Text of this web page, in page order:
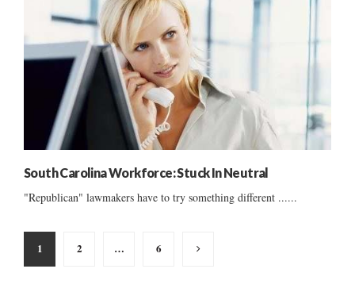
South Carolina Workforce: Stuck In Neutral
"Republican" lawmakers have to try something different ......
Posts
pagination
1 2 … 6